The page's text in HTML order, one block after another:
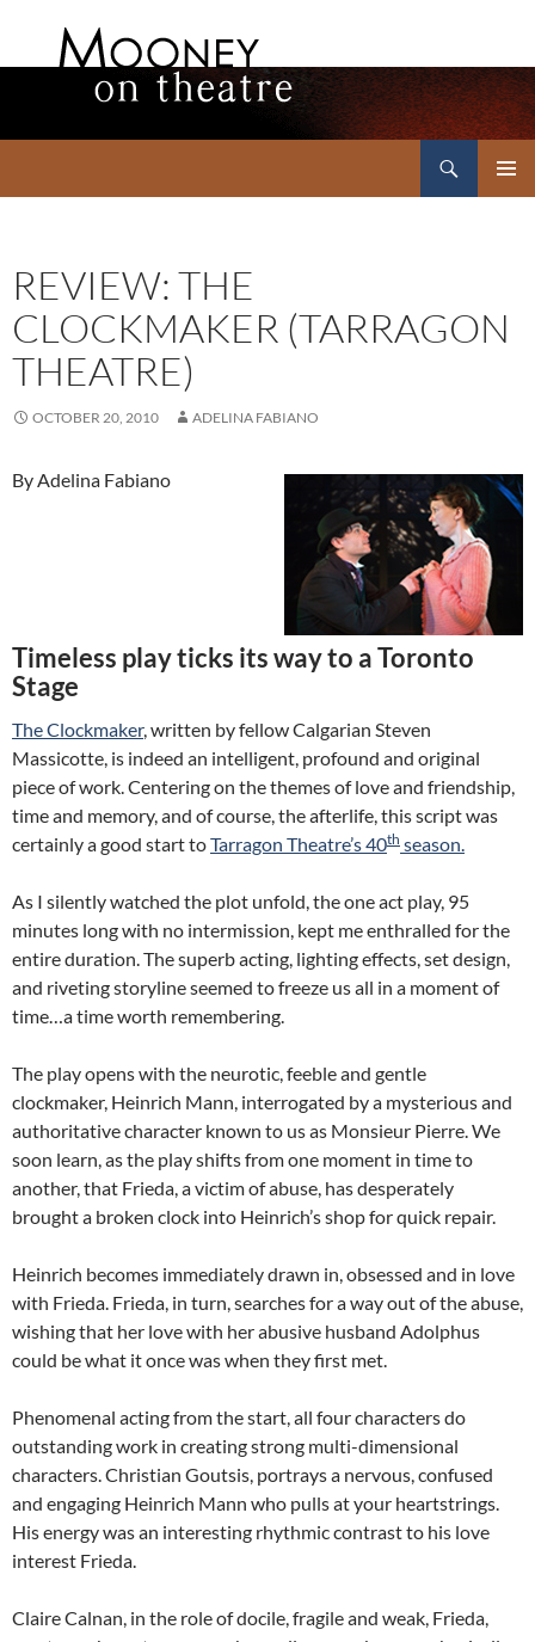
REVIEW: THE
CLOCKMAKER (TARRAGON
THEATRE)
OCTOBER 20, 2010 ADELINA FABIANO
By Adelina Fabiano
Timeless play ticks its way to a Toronto
Stage
The Clockmaker, written by fellow Calgarian Steven
Massicotte, is indeed an intelligent, profound and original
piece of work. Centering on the themes of love and friendship,
time and memory, and of course, the afterlife, this script was
certainly a good start toTarragon Theatre’s 40th season.
As I silently watched the plot unfold, the one act play, 95
minutes long with no intermission, kept me enthralled for the
entire duration. The superb acting, lighting effects, set design,
and riveting storyline seemed to freeze us all in a moment of
time…a time worth remembering.
The play opens with the neurotic, feeble and gentle
clockmaker, Heinrich Mann, interrogated by a mysterious and
authoritative character known to us as Monsieur Pierre. We
soon learn, as the play shifts from one moment in time to
another, that Frieda, a victim of abuse, has desperately
brought a broken clock into Heinrich’s shop for quick repair.
Heinrich becomes immediately drawn in, obsessed and in love
with Frieda. Frieda, in turn, searches for a way out of the abuse,
wishing that her love with her abusive husband Adolphus
could be what it once was when they first met.
Phenomenal acting from the start, all four characters do
outstanding work in creating strong multi-dimensional
characters. Christian Goutsis, portrays a nervous, confused
and engaging Heinrich Mann who pulls at your heartstrings.
His energy was an interesting rhythmic contrast to his love
interest Frieda.
Claire Calnan, in the role of docile, fragile and weak, Frieda,